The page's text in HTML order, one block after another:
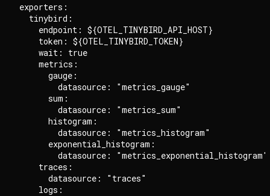
exporters:
  tinybird:
    endpoint: ${OTEL_TINYBIRD_API_HOST}
    token: ${OTEL_TINYBIRD_TOKEN}
    wait: true
    metrics:
      gauge:
        datasource: "metrics_gauge"
      sum:
        datasource: "metrics_sum"
      histogram:
        datasource: "metrics_histogram"
      exponential_histogram:
        datasource: "metrics_exponential_histogram"
    traces:
      datasource: "traces"
    logs: